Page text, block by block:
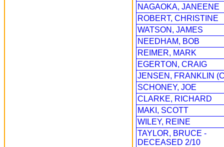
NAGAOKA, JANEENE
ROBERT, CHRISTINE
WATSON, JAMES
NEEDHAM, BOB
REIMER, MARK
EGERTON, CRAIG
JENSEN, FRANKLIN
SCHONEY, JOE
CLARKE, RICHARD
MAKI, SCOTT
WILEY, REINE
TAYLOR, BRUCE -
DECEASED 2/10